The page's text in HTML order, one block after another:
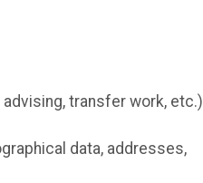
transfer work, etc.)
data, addresses,